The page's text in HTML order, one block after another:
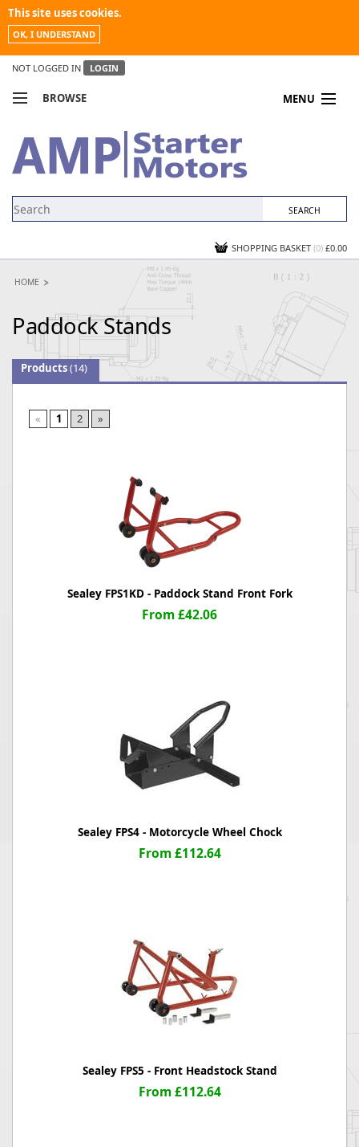
This site uses cookies.
OK, I UNDERSTAND
NOT LOGGED IN LOGIN
BROWSE MENU
MY ACCOUNT
NEWS
SHOPPING BASKET (0) £0.00
HOME
Paddock Stands
Products(14)
« 1 2 »
Sealey FPS1KD - Paddock Stand Front Fork
From £42.06
Sealey FPS4 - Motorcycle Wheel Chock
From £112.64
Sealey FPS5 - Front Headstock Stand
From £112.64